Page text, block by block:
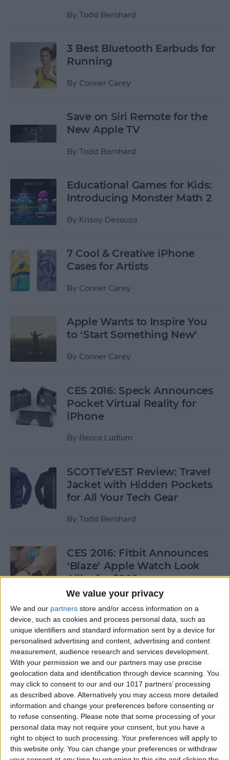
We value your privacy
We and our partners store and/or access information on a
device, such as cookies and process personal data, such as
unique identifiers and standard information sent by a device for
personalised advertising and content, advertising and content
measurement, audience research and services development.
With your permission we and our partners may use precise
geolocation data and identification through device scanning. You
may click to consent to our and our 1017 partners’ processing
as described above. Alternatively you may access more detailed
information and change your preferences before consenting or
to refuse consenting.
Please note that some processing of your
personal data may not require your consent, but you have a
right to object to such processing. Your preferences will apply to
this website only. You can change your preferences or withdraw
By Todd Bernhard
3 Best Bluetooth Earbuds for
Running
By Conner Carey
Save on Siri Remote for the
New Apple TV
By Todd Bernhard
Educational Games for Kids:
Introducing Monster Math 2
By Krisoy Desouza
7 Cool & Creative iPhone
Cases for Artists
By Conner Carey
Apple Wants to Inspire You
to ‘Start Something New’
By Conner Carey
CES 2016: Speck Announces
Pocket Virtual Reality for
iPhone
By Becca Ludlum
SCOTTeVEST Review: Travel
Jacket with Hidden Pockets
for All Your Tech Gear
By Todd Bernhard
CES 2016: Fitbit Announces
‘Blaze’ Apple Watch Look
Alike for $200
ByConner Carey
Review: UZBL's Kid-Proof
iPad Case Is Ideal for Schools
By Todd Bernhard
Review: Catalyst's Apple
Watch Waterproof Case
ByTodd Bernhard